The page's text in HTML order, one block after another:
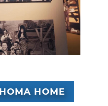
HOME